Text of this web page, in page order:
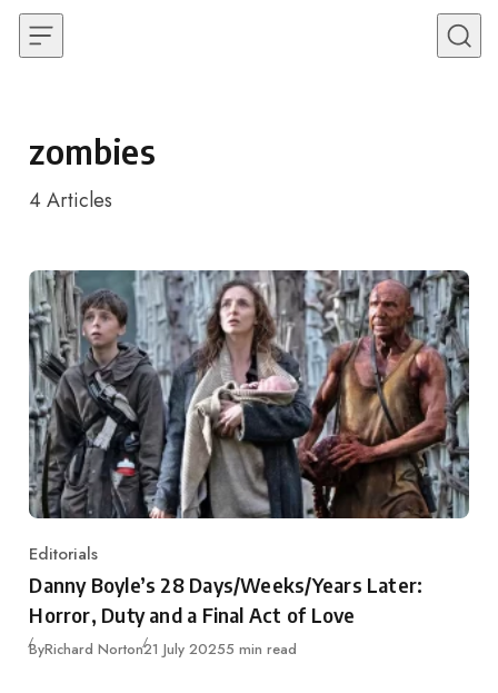
Skip to content
zombies
4 Articles
Category
Editorials
Danny Boyle’s 28 Days/Weeks/Years Later:
Horror, Duty and a Final Act of Love
ByRichard NortonPublished
21 July 20255 min read